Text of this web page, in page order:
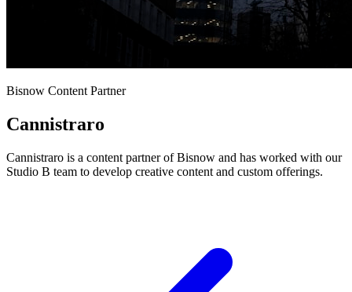
Bisnow Content Partner
Cannistraro
Cannistraro is a content partner of Bisnow and has worked with our
Studio B team to develop creative content and custom offerings.